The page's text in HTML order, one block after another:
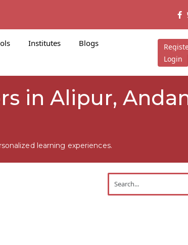
Institutes
Blogs
Login
in Alipur,
learning experiences.